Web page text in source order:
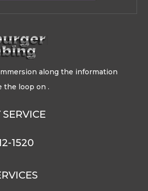
along the information
the loop on .
1520